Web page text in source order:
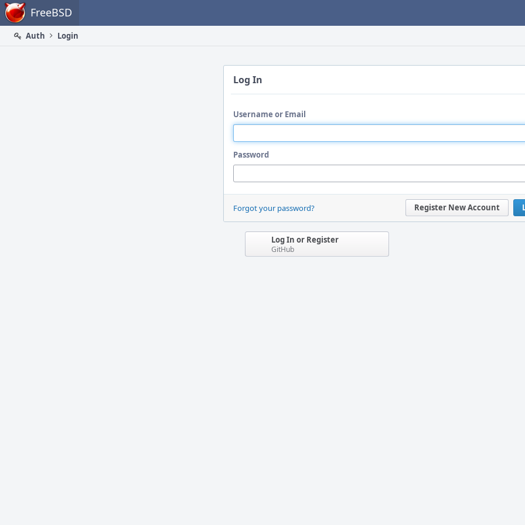
Home FreeBSD
Auth
Login
Log In
Username or Email
Password
Register New Account
Forgot your password?
Log In or Register
GitHub